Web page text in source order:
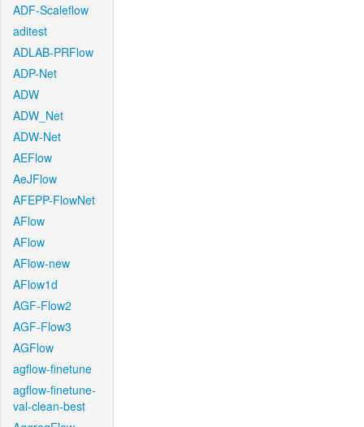
ADF-Scaleflow
aditest
ADLAB-PRFlow
ADP-Net
ADW
ADW_Net
ADW-Net
AEFlow
AeJFlow
AFEPP-FlowNet
AFlow
AFlow
AFlow-new
AFlow1d
AGF-Flow2
AGF-Flow3
AGFlow
agflow-finetune
agflow-finetune-
val-clean-best